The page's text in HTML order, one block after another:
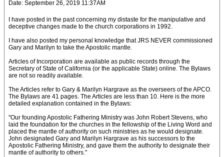
Date: September 26, 2019 11:37AM
I have posted in the past concerning my distaste for the manipulative and
deceptive changes made to the church corporations in 1992.
I have also posted my personal knowledge that JRS NEVER commissioned
Gary and Marilyn to take the Apostolic mantle.
Articles of Incorporation are available as public records through the
Secretary of State of California (or the applicable State) online. The Bylaws
are not so readily available.
The Articles refer to Gary & Marilyn Hargrave as the overseers of the APCO.
The Bylaws are 41 pages. The Articles are less than 10. Here is the more
detailed explanation contained in the Bylaws:
"Our founding Apostolic Fathering Ministry was John Robert Stevens, who
laid the foundation for the churches in the fellowship of the Living Word and
placed the mantle of authority on such ministries as he would designate.
John designated Gary and Marilyn Hargrave as his successors to the
Apostolic Fathering Ministry, and gave them the authority to designate their
mantle of authority to others."